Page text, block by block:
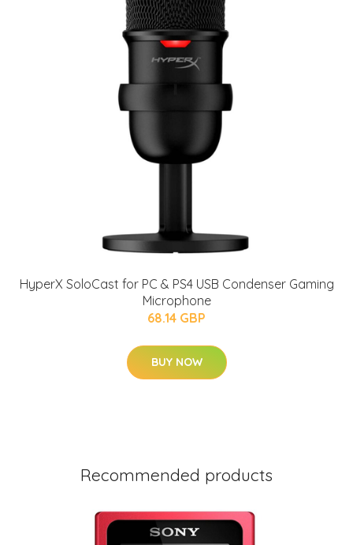
HyperX SoloCast for PC & PS4 USB Condenser Gaming
Microphone
68.14 GBP
BUY NOW
Recommended products